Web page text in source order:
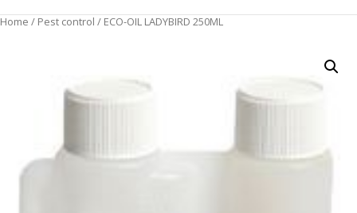
Home / Pest control / ECO-OIL LADYBIRD 250ML